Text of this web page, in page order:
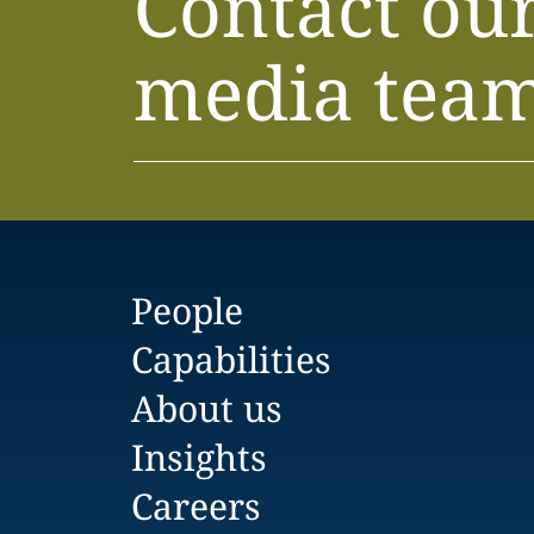
media
People
Capabilities
About us
Insights
Careers